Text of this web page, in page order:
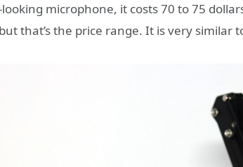
microphone, it costs 70 to 75
that’s the price range. It is very similar